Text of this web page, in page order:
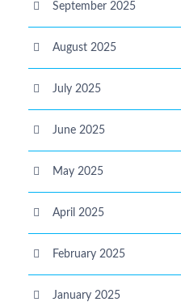
September 2025
August 2025
July 2025
June 2025
May 2025
April 2025
February 2025
January 2025